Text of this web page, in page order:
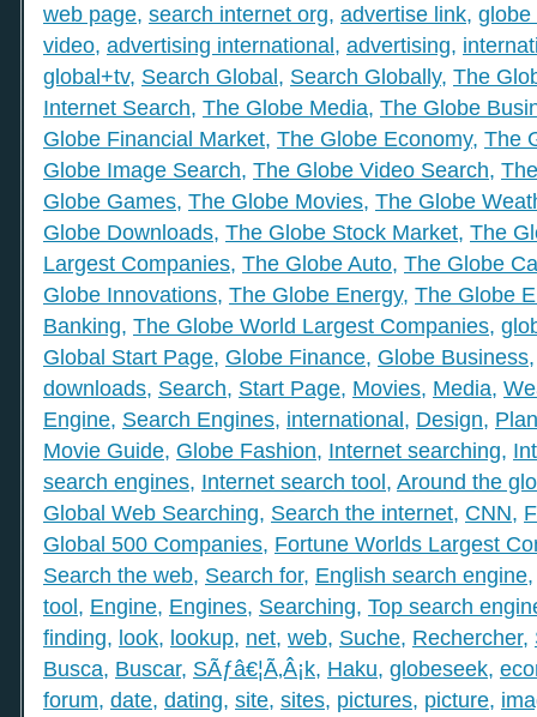
web page, search internet org, advertise link, globe
video, advertising international, advertising,
global+tv, Search Global, Search Globally, The
Internet Search, The Globe Media, The Globe
Globe Financial Market, The Globe Economy, The
Globe Image Search, The Globe Video Search,
Globe Games, The Globe Movies, The Globe
Globe Downloads, The Globe Stock Market, The
Largest Companies, The Globe Auto, The Globe
Globe Innovations, The Globe Energy, The Globe
Banking, The Globe World Largest Companies,
Global Start Page, Globe Finance, Globe Business
downloads, Search, Start Page, Movies, Media,
Engine, Search Engines, international, Design,
Movie Guide, Globe Fashion, Internet searching,
search engines, Internet search tool, Around the
Global Web Searching, Search the internet, CNN,
Global 500 Companies, Fortune Worlds Largest
Search the web, Search for, English search engine
tool, Engine, Engines, Searching, Top search
finding, look, lookup, net, web, Suche, Rechercher,
Busca, Buscar, SÃƒâ€¦Ã‚Â¡k, Haku, globeseek,
forum, date, dating, site, sites, pictures, picture,